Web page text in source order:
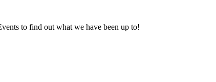
to find out what we have been up to!